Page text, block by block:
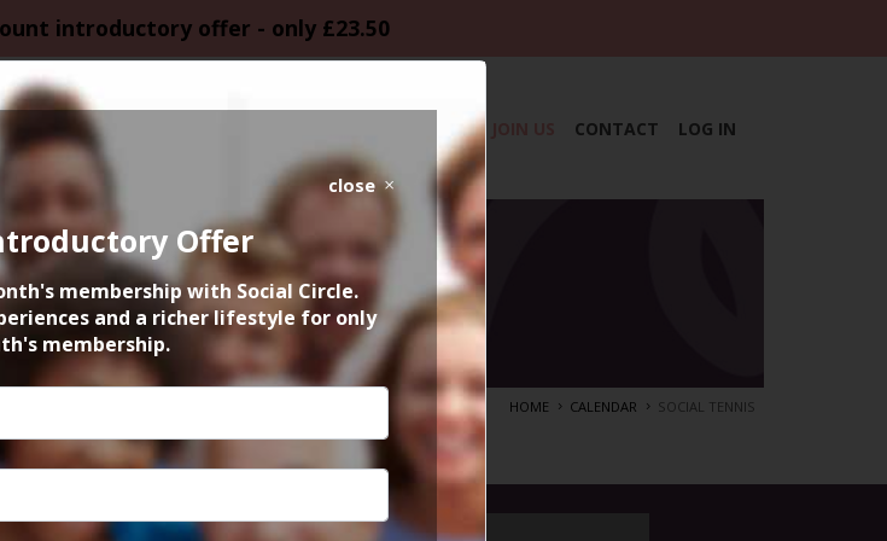
introductory offer - only £23.50
CONTACT LOG IN
Tennis
2022 6pm to 7pm
HOME CALENDAR SOCIAL TENNIS
close
Offer
membership with Social Circle.
and a richer lifestyle for only
membership.